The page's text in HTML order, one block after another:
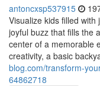
antoncxsp537915
Visualize kids filled
joyful buzz that fills the
center of a memorable
creativity, a basic
blog.com/transform-
64862718